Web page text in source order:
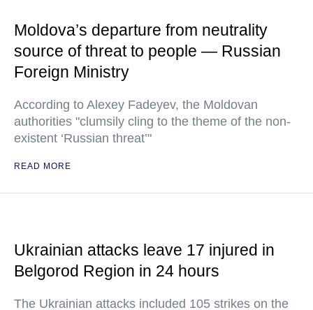
Moldova’s departure from neutrality
source of threat to people — Russian
Foreign Ministry
According to Alexey Fadeyev, the Moldovan
authorities "clumsily cling to the theme of the non-
existent ‘Russian threat’"
READ MORE
Ukrainian attacks leave 17 injured in
Belgorod Region in 24 hours
The Ukrainian attacks included 105 strikes on the